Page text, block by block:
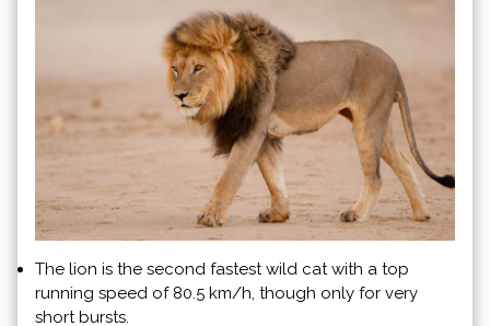
The lion is the second fastest wild cat with a top
running speed of 80.5 km/h, though only for very
short bursts.